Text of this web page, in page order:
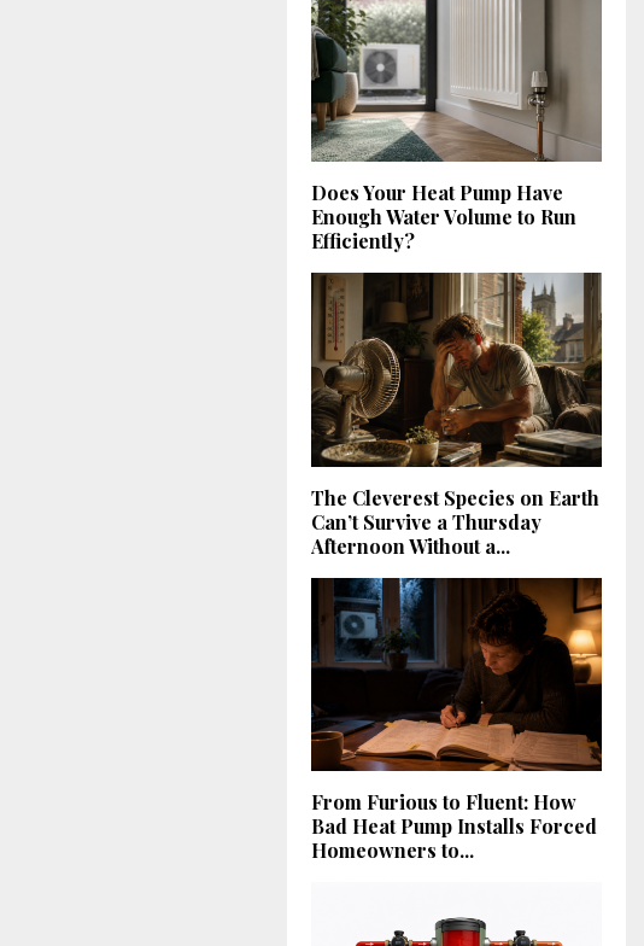
Does Your Heat Pump Have
Enough Water Volume to Run
Efficiently?
The Cleverest Species on Earth
Can’t Survive a Thursday
Afternoon Without a...
From Furious to Fluent: How
Bad Heat Pump Installs Forced
Homeowners to...